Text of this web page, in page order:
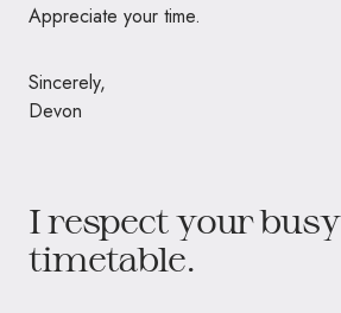
Appreciate your time.
Sincerely,
Devon
I respect your busy
timetable.